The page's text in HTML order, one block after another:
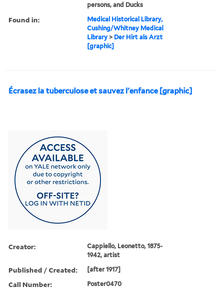
persons, and Ducks
Found in:
Medical Historical Library,
Cushing/Whitney Medical
Library > Der Hirt als Arzt
[graphic]
Écrasez la tuberculose et sauvez l'enfance [graphic]
Creator:
Cappiello, Leonetto, 1875-
1942, artist
Published / Created: [after 1917]
Call Number: Poster0470